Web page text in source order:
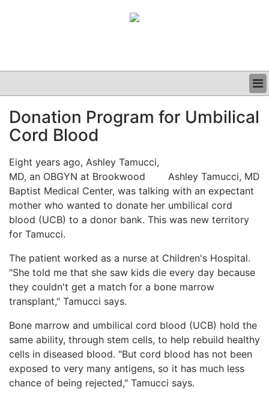
CLINICAL
GRAND ROUNDS
Donation Program for Umbilical
Cord Blood
Ashley Tamucci, MD
Eight years ago, Ashley Tamucci,
MD, an OBGYN at Brookwood
Baptist Medical Center, was talking with an expectant
mother who wanted to donate her umbilical cord
blood (UCB) to a donor bank. This was new territory
for Tamucci.
The patient worked as a nurse at Children's Hospital.
"She told me that she saw kids die every day because
they couldn't get a match for a bone marrow
transplant," Tamucci says.
Bone marrow and umbilical cord blood (UCB) hold the
same ability, through stem cells, to help rebuild healthy
cells in diseased blood. "But cord blood has not been
exposed to very many antigens, so it has much less
chance of being rejected," Tamucci says.